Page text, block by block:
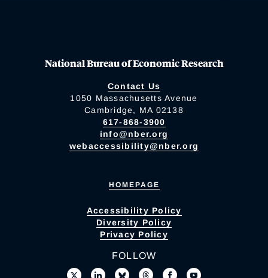
National Bureau of Economic Research
Contact Us
1050 Massachusetts Avenue
Cambridge, MA 02138
617-868-3900
info@nber.org
webaccessibility@nber.org
HOMEPAGE
Accessibility Policy
Diversity Policy
Privacy Policy
FOLLOW